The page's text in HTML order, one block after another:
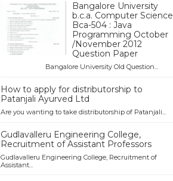
Bangalore University
b.c.a. Computer Science
Bca-504 : Java
Programming October
/November 2012
Question Paper
Bangalore University Old Question...
How to apply for distributorship to
Patanjali Ayurved Ltd
Are you wanting to take distributorship of Patanjali...
Gudlavalleru Engineering College,
Recruitment of Assistant Professors
Gudlavalleru Engineering College, Recruitment of
Assistant...